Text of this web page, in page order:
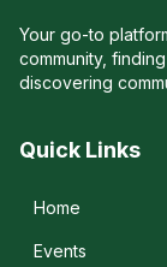
Your go-to
community,
discovering
Quick Links
Home
Events